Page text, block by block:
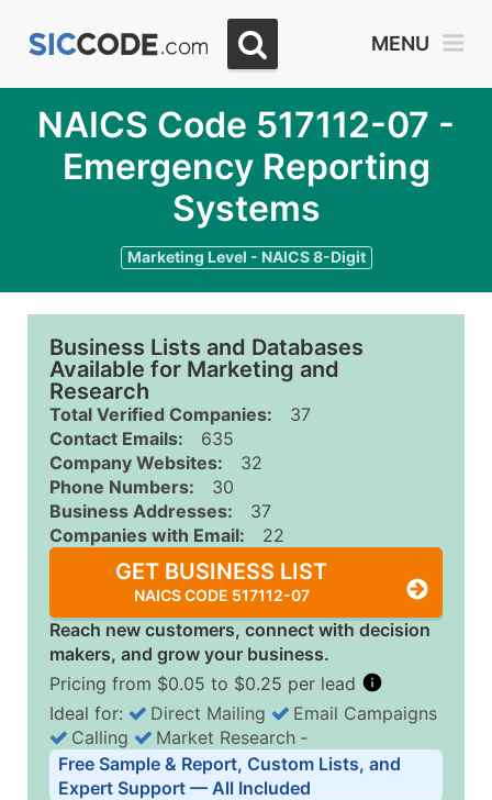
MENU
NAICS Code 517112-07 -
Emergency Reporting
Systems
Marketing Level - NAICS 8-Digit
Business Lists and Databases
Available for Marketing and
Research
Total Verified Companies:
37
Contact Emails:
635
Company Websites:
32
Phone Numbers:
30
Business Addresses:
37
Companies with Email:
22
GET BUSINESS LIST
NAICS CODE 517112-07
Reach new customers, connect with decision
makers, and grow your business.
Pricing from $0.05 to $0.25 per lead
Business List Pricing Tiers
Quantity of Records Price Per Record
Ideal for: Direct Mailing
Email Campaigns
Calling
Market Research ‐
Free Sample & Report, Custom Lists, and
Expert Support — All Included